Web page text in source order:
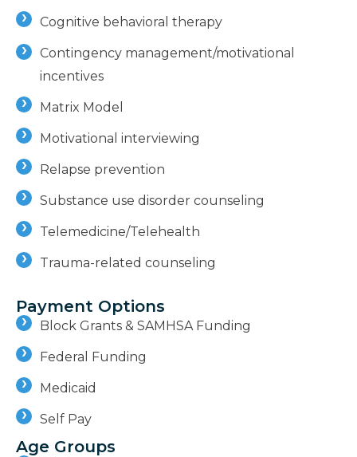
Cognitive behavioral therapy
Contingency management/motivational
incentives
Matrix Model
Motivational interviewing
Relapse prevention
Substance use disorder counseling
Telemedicine/Telehealth
Trauma-related counseling
Payment Options
Block Grants & SAMHSA Funding
Federal Funding
Medicaid
Self Pay
Age Groups